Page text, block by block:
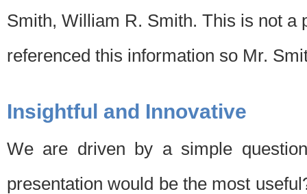
Smith, William R. Smith. This is not a
referenced this information so Mr.
Insightful and Innovative
We are driven by a simple
presentation would be the most